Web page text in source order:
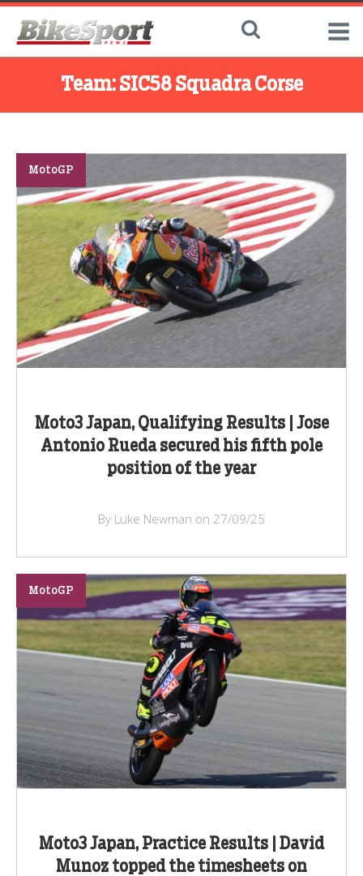
Team: SIC58 Squadra Corse
Moto3 Japan, Qualifying Results | Jose
Antonio Rueda secured his fifth pole
position of the year
MotoGP
By Luke Newman on 27/09/25
Moto3 Japan, Practice Results | David
Munoz topped the timesheets on
MotoGP